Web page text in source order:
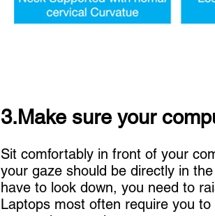
3.Make sure your
Sit comfortably in front of your
your gaze should be directly in
have to look down, you need to
Laptops most often require you